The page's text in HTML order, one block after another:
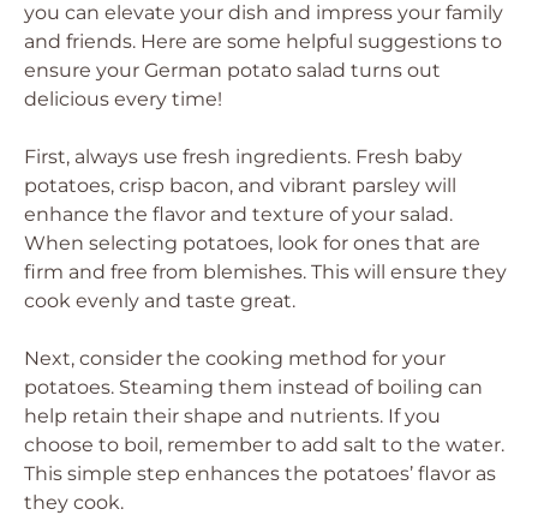
you can elevate your dish and impress your family
and friends. Here are some helpful suggestions to
ensure your German potato salad turns out
delicious every time!
First, always use fresh ingredients. Fresh baby
potatoes, crisp bacon, and vibrant parsley will
enhance the flavor and texture of your salad.
When selecting potatoes, look for ones that are
firm and free from blemishes. This will ensure they
cook evenly and taste great.
Next, consider the cooking method for your
potatoes. Steaming them instead of boiling can
help retain their shape and nutrients. If you
choose to boil, remember to add salt to the water.
This simple step enhances the potatoes’ flavor as
they cook.